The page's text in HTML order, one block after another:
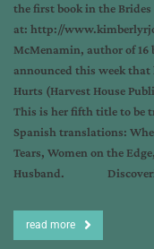
the first book in the Brides
at: http://
McMenamin, author of 16
announced this week that
Hurts (Harvest House
This is her fifth title to be
Spanish translations:
Tears, Women on the
Husband.
read more